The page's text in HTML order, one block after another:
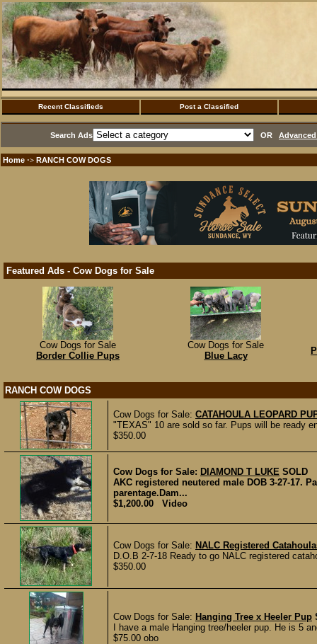
Recent Classifieds Post a Classified
Search Ads OR
Home ·> RANCH COW DOGS
Featured Ads - Cow Dogs for Sale
Cow Dogs for Sale
Border Collie Pups
Cow Dogs for Sale
Blue Lacy
RANCH COW DOGS
Cow Dogs for Sale: CATAHOULA LEOPARD
"TEXAS" 10 are sold so far. Pups will be ready
$350.00
Cow Dogs for Sale: DIAMOND T LUKE SOLD
AKC registered neutered male DOB 3-27-17.
parentage.Dam...
$1,200.00 Video
Cow Dogs for Sale: NALC Registered
D.O.B 2-7-18 Ready to go NALC registered
$350.00
Cow Dogs for Sale: Hanging Tree x Heeler Pup
I have a male Hanging tree/heeler pup. He is 5
$75.00 obo